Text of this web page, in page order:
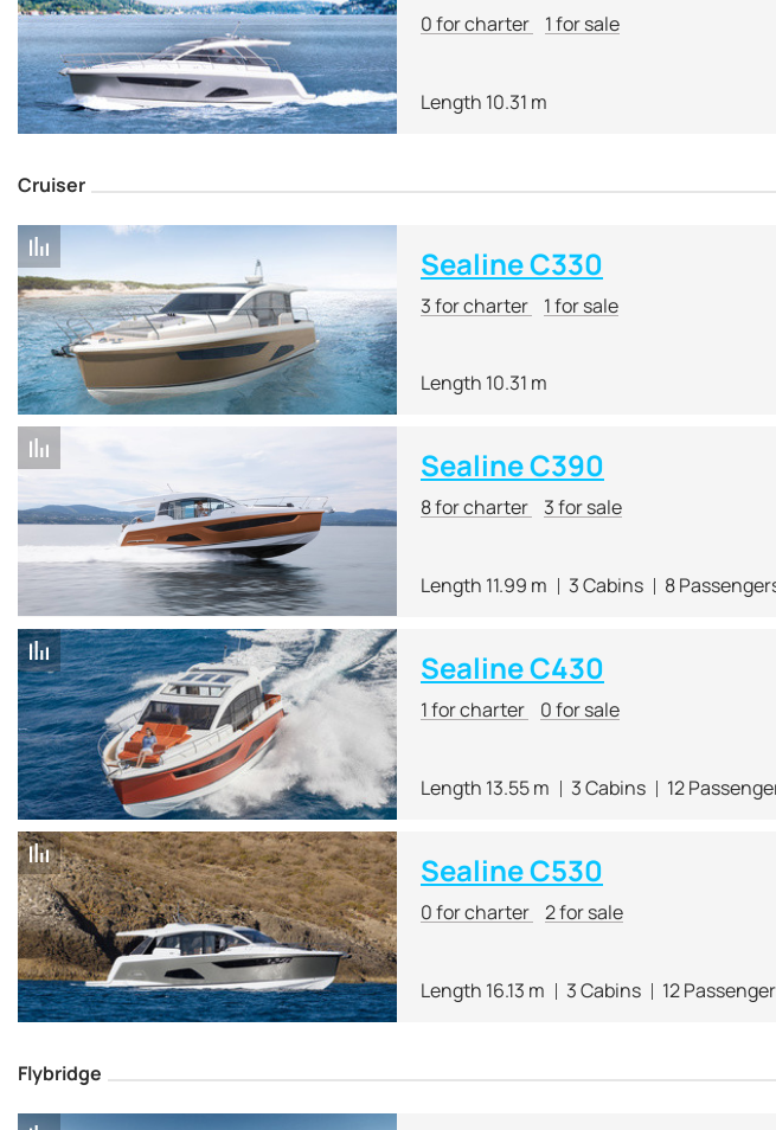
0 for charter 1 for sale
Length 10.31 m
Cruiser
Sealine C330
3 for charter 1 for sale
Length 10.31 m
Sealine C390
8 for charter 3 for sale
Length 11.99 m 3 Cabins 8
Sealine C430
1 for charter 0 for sale
Length 13.55 m 3 Cabins 12
Sealine C530
0 for charter 2 for sale
Length 16.13 m 3 Cabins 12
Flybridge